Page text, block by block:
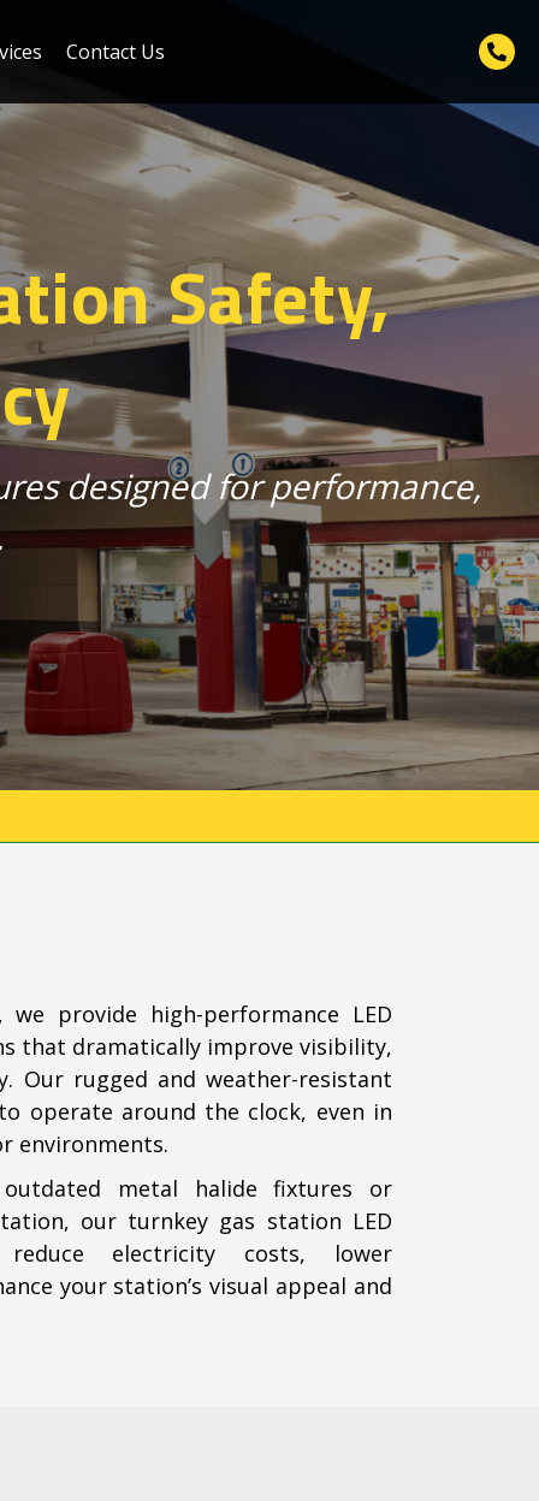
Contact Us
Safety,
designed for performance,
we provide high-performance LED
that dramatically improve visibility,
Our rugged and weather-resistant
operate around the clock, even in
environments.
metal halide fixtures or
our turnkey gas station LED
electricity costs, lower
your station’s visual appeal and